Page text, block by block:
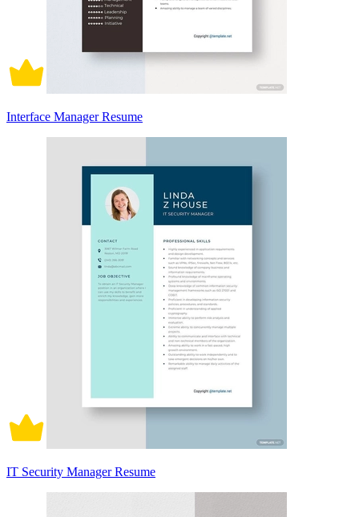
Interface Manager Resume
IT Security Manager Resume